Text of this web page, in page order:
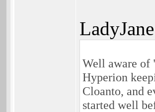
Well aware of
Hyperion
Cloanto, and
started well